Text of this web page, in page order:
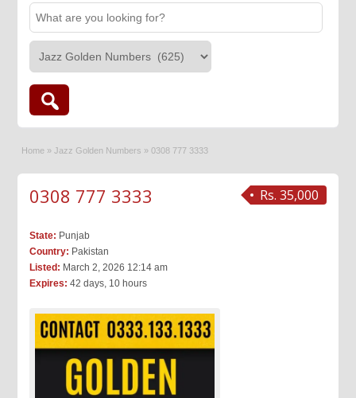
Home » Jazz Golden Numbers » 0308 777 3333
Rs. 35,000
0308 777 3333
State: Punjab
Country: Pakistan
Listed: March 2, 2026 12:14 am
Expires: 42 days, 10 hours